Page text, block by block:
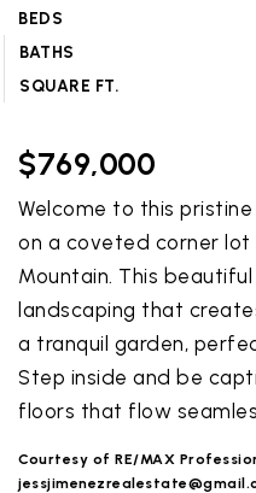
BEDS
BATHS
SQUARE FT.
$769,000
Welcome to this
on a coveted corner
Mountain. This
landscaping that
a tranquil garden,
Step inside and be
floors that flow
Courtesy of RE/MAX